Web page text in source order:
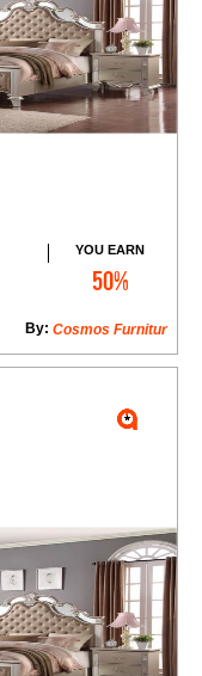
YOU EARN
50%
Cosmos Furnitur
By: